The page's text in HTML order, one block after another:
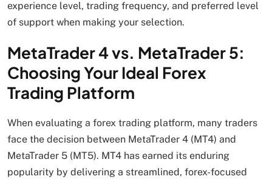
experience level, trading frequency, and preferred level
of support when making your selection.
MetaTrader 4 vs. MetaTrader 5:
Choosing Your Ideal Forex
Trading Platform
When evaluating a forex trading platform, many traders
face the decision between MetaTrader 4 (MT4) and
MetaTrader 5 (MT5). MT4 has earned its enduring
popularity by delivering a streamlined, forex-focused